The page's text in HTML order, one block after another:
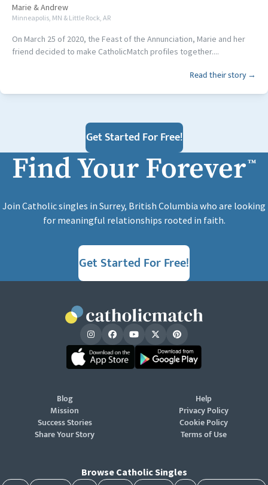
Marie &Andrew
Minneapolis, MN & Little Rock, AR
On March 25 of 2020, the Feast of the Annunciation, Marie and her
friend decided to make CatholicMatch profiles together....
Read their story →
Get Started For Free!
Find Your Forever™
Join Catholic singles in Surrey, British Columbia who are looking
for meaningful relationships rooted in faith.
Get Started For Free!
Blog
Mission
Success Stories
Share Your Story
Help
Privacy Policy
Cookie Policy
Terms of Use
Browse Catholic Singles